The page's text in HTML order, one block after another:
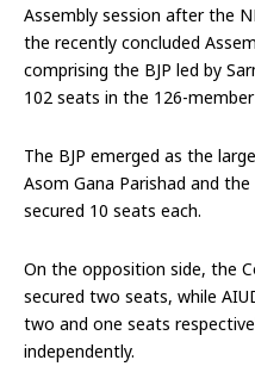
Assembly session after the
the recently concluded
comprising the BJP led by
102 seats in the 126-
The BJP emerged as the
Asom Gana Parishad and
secured 10 seats each.
On the opposition side, the
secured two seats, while
two and one seats
independently.